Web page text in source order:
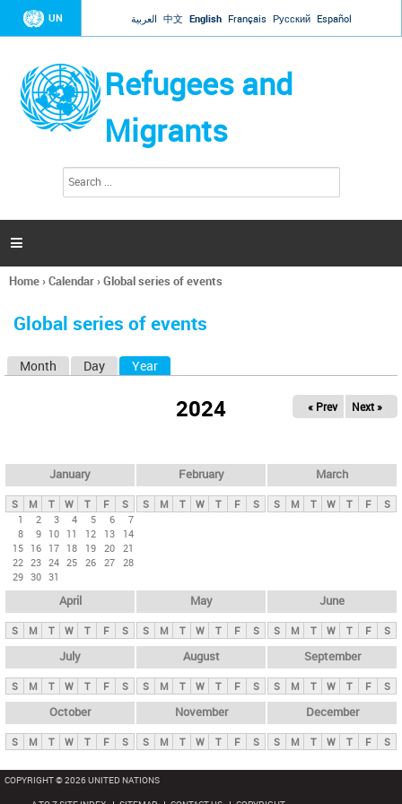
Jump to navigation
UN العربية 中文 English Français Русский Español
Refugees and
Migrants
h
a

You
here
Home›Calendar›Global series of events
Global series of events
y
t
b
Month Day Year
2024 « Prev Next »
January
S M T W T F
S
1
2 3 4 5 6
7
8
9 10 11 12 13
14
15 16 17 18 19 20 21
22 23 24 25 26 27 28
29 30 31
February
S M T W T F S
March
S M T W T F S
April
S M T W T F S
May
S M T W T F S
June
S M T W T F S
July
S M T W T F S
August
S M T W T F S
September
S M T W T F S
October
S M T W T F S
November
S M T W T F S
December
S M T W T F S
COPYRIGHT © 2026 UNITED NATIONS